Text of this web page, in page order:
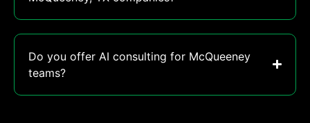
Do you offer AI consulting for McQueeney
teams?